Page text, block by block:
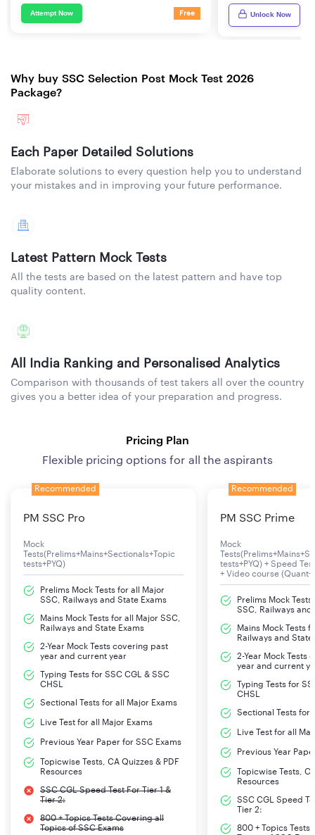
Attempt Now Free Unlock Now
Why buy SSC Selection Post Mock Test 2026
Package?
Each Paper Detailed Solutions
Elaborate solutions to every question help you to understand
your mistakes and in improving your future performance.
Latest Pattern Mock Tests
All the tests are based on the latest pattern and have top
quality content.
All India Ranking and Personalised Analytics
Comparison with thousands of test takers all over the country
gives you a better idea of your preparation and progress.
Pricing Plan
Flexible pricing options for all the aspirants
Recommended
PM SSC Pro
Mock
Tests(Prelims+Mains+Sectionals+Topic
tests+PYQ)
Prelims Mock Tests for all Major
SSC, Railways and State Exams
Mains Mock Tests for all Major SSC,
Railways and State Exams
2-Year Mock Tests covering past
year and current year
Typing Tests for SSC CGL & SSC
CHSL
Sectional Tests for all Major Exams
Live Test for all Major Exams
Previous Year Paper for SSC Exams
Topicwise Tests, CA Quizzes & PDF
Resources
SSC CGL Speed Test For Tier 1 &
Tier 2:
800 + Topics Tests Covering all
Topics of SSC Exams
Recommended
PM SSC Prime
Mock
tests+PYQ) + Speed
+ Video course
Prelims Mock
SSC, Railways and
Mains Mock Tests
Railways and State
2-Year Mock Tests
year and current
Typing Tests for
CHSL
Sectional Tests for
Live Test for all
Previous Year
Topicwise Tests,
Resources
SSC CGL Speed
Tier 2:
800 + Topics Tests